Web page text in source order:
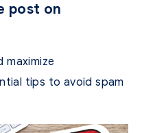
post on
tips to avoid spam